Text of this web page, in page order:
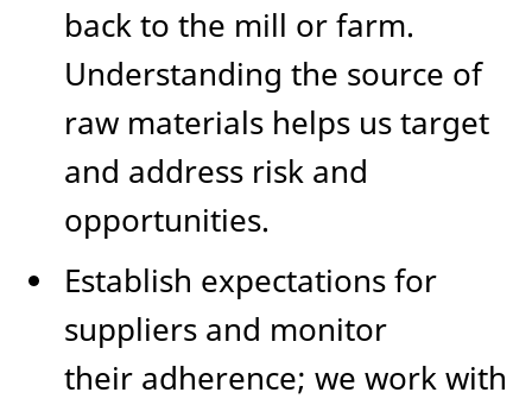
back to the mill or farm.
Understanding the source of
raw materials helps us target
and address risk and
opportunities.
Establish expectations for
suppliers and monitor
their adherence; we work with